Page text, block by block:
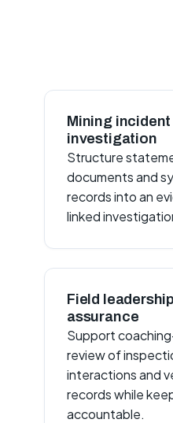
Mining incident
investigation
Structure
documents and
records into an
linked
Field
assurance
Support
review of
interactions and
records while
accountable.